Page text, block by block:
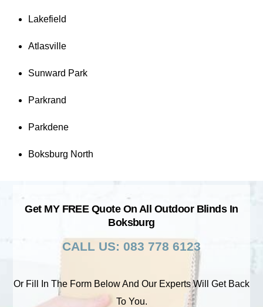
Lakefield
Atlasville
Sunward Park
Parkrand
Parkdene
Boksburg North
Get MY FREE Quote On All Outdoor Blinds In
Boksburg
CALL US: 083 778 6123
Or Fill In The Form Below And Our Experts Will Get Back
To You.